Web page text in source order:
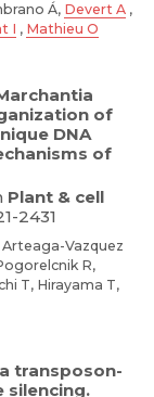
Á, Devert A ,
I , Mathieu O
of
DNA
of
Plant & cell
2431
Arteaga-Vazquez
R,
T, Hirayama T,
transposon-
silencing.